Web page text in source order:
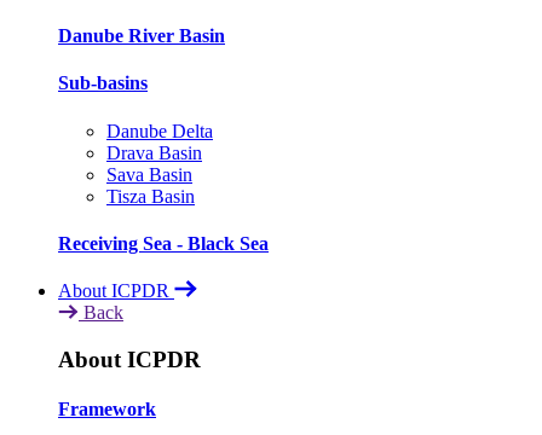
Danube River Basin
Sub-basins
Danube Delta
Drava Basin
Sava Basin
Tisza Basin
Receiving Sea - Black Sea
About ICPDR
Back
About ICPDR
Framework